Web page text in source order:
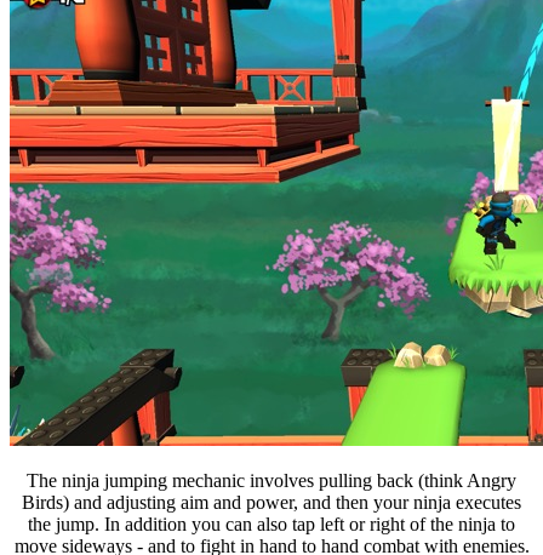
The ninja jumping mechanic involves pulling back (think Angry
Birds) and adjusting aim and power, and then your ninja executes
the jump. In addition you can also tap left or right of the ninja to
move sideways - and to fight in hand to hand combat with enemies.